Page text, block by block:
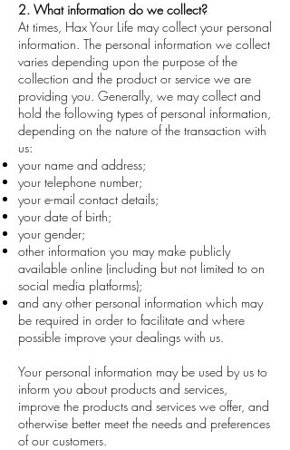
2. What information do we collect?
At times, Hax Your Life may collect your personal
information. The personal information we collect
varies depending upon the purpose of the
collection and the product or service we are
providing you. Generally, we may collect and
hold the following types of personal information,
depending on the nature of the transaction with
us:
your name and address;
your telephone number;
your e-mail contact details;
your date of birth;
your gender;
other information you may make publicly
available online (including but not limited to on
social media platforms);
and any other personal information which may
be required in order to facilitate and where
possible improve your dealings with us.
Your personal information may be used by us to
inform you about products and services,
improve the products and services we offer, and
otherwise better meet the needs and preferences
of our customers.